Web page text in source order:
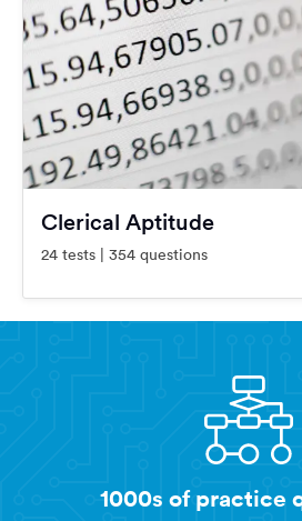
Clerical Aptitude
24 tests | 354 questions
1000s of practice